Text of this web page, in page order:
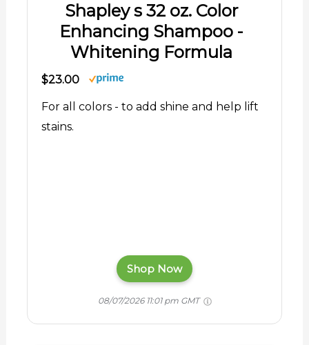
Shapley s 32 oz. Color
Enhancing Shampoo -
Whitening Formula
$23.00
For all colors - to add shine and help lift
stains.
Shop Now
08/07/2026 11:01 pm GMT